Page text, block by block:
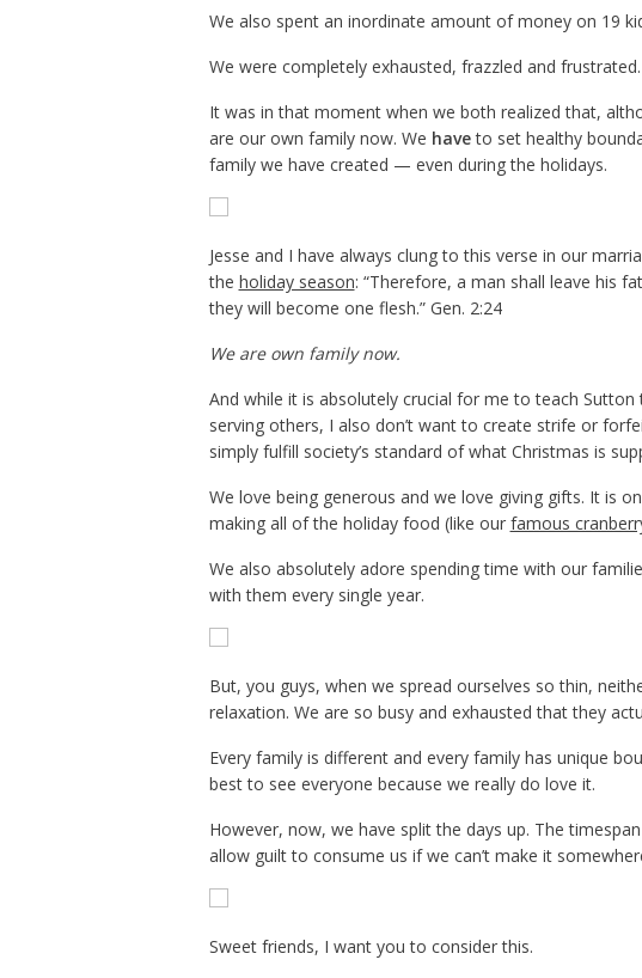
We also spent an inordinate amount of money on 19
We were completely exhausted, frazzled and frustrated.
It was in that moment when we both realized that,
are our own family now. We haveto set healthy
family we have created — even during the holidays.
Jesse and I have always clung to this verse in our
the holiday season: “Therefore, a man shall leave his
they will become one flesh.” Gen. 2:24
We are own family now.
And while it is absolutely crucial for me to teach
serving others, I also don’t want to create strife or
simply fulfill society’s standard of what Christmas is
We love being generous and we love giving gifts. It is
making all of the holiday food (like our famous
We also absolutely adore spending time with our
with them every single year.
But, you guys, when we spread ourselves so thin,
relaxation. We are so busy and exhausted that they
Every family is different and every family has unique
best to see everyone because we really do love it.
However, now, we have split the days up. The
allow guilt to consume us if we can’t make it
Sweet friends, I want you to consider this.